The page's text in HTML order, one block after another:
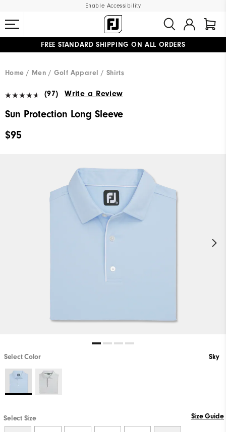
Enable Accessibility
FREE STANDARD SHIPPING ON ALL ORDERS
Home
Men Golf Apparel Shirts
(97) Write a Review
Sun Protection Long Sleeve
$95
Select Color Sky
Select Size Size Guide